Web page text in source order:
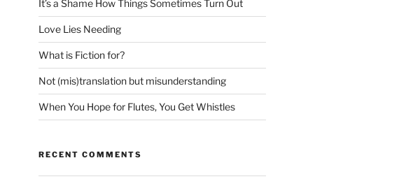
It’s a Shame How Things Sometimes Turn Out
Love Lies Needing
What is Fiction for?
Not (mis)translation but misunderstanding
When You Hope for Flutes, You Get Whistles
RECENT COMMENTS